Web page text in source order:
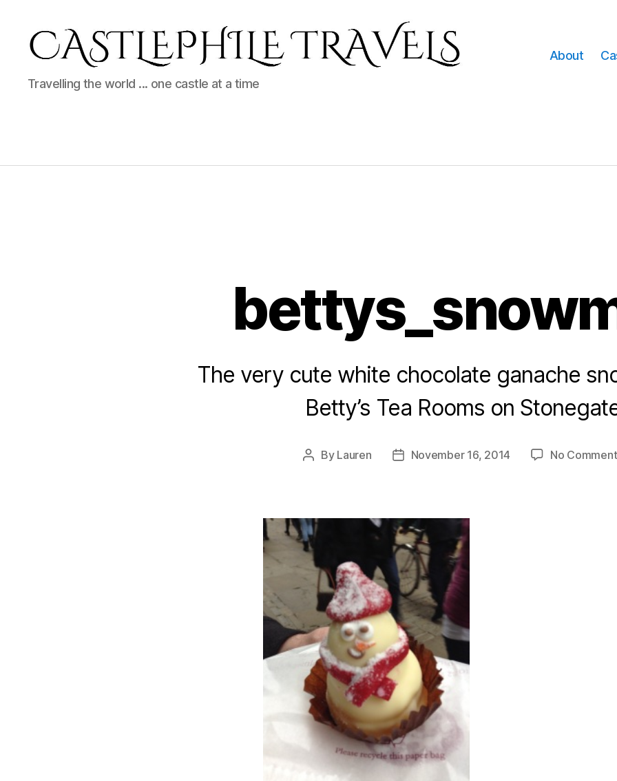
Castlephile
Travels
Travelling the world ... one castle at a time
About
The very cute white chocolate ganache
Betty’s Tea Rooms on
Post
By Lauren
PostNovember 16, 2014 No